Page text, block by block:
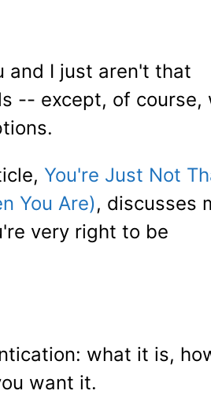
and I just aren't that
-- except, of course,
You're Just Not
You Are), discusses
very right to be
what it is,
want it.